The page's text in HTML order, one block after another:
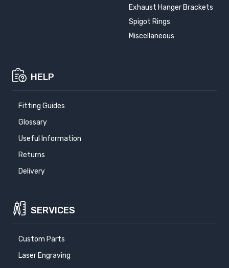
Exhaust Hanger Brackets
Spigot Rings
Miscellaneous
HELP
Fitting Guides
Glossary
Useful Information
Returns
Delivery
SERVICES
Custom Parts
Laser Engraving